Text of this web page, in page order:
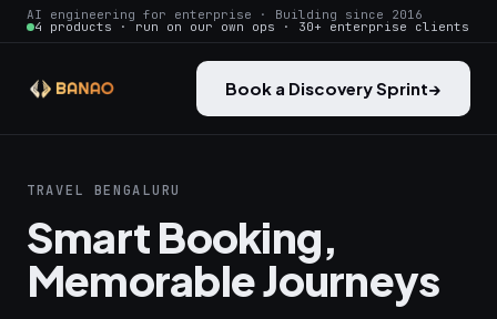
AI engineering for enterprise · Building since 2016
4 products · run on our own ops · 30+ enterprise clients
Book a Discovery Sprint→
TRAVEL BENGALURU
Smart Booking,
Memorable Journeys